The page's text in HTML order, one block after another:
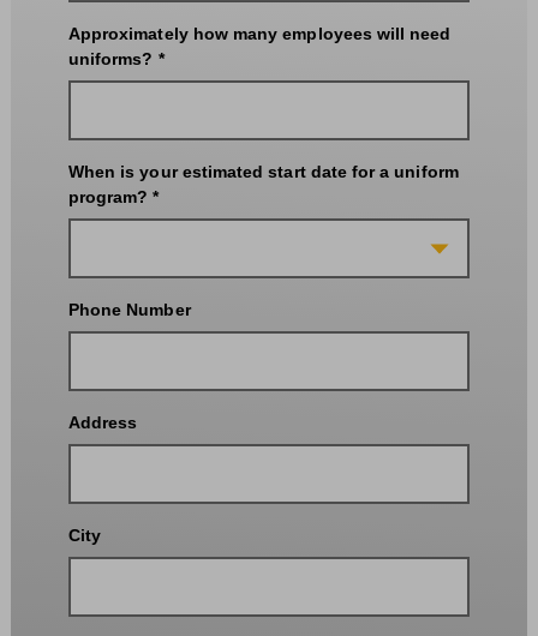
Approximately how many employees will need
uniforms? *
When is your estimated start date for a uniform
program? *
Phone Number
Address
City